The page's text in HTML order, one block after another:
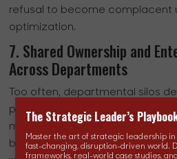
refusal to become complacent
optimization.
7. Shared Ownership and
Across Departments
Too often, departmental silos
planning dismantles these
mission. Common objectives
breed a synergistic culture
The Strategic Leader’s
Master the art of strategic leadership in
fast-changing, disruption-driven world.
frameworks, real-world case studies,